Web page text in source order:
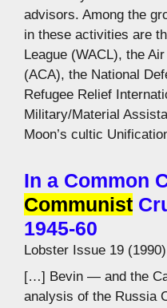
advisors. Among the
in these activities are
League (WACL), the
(ACA), the National
Refugee Relief
Military/Material
Moon’s cultic
In a Common
Communist
1945-60
Lobster Issue 19 (1990)
[…] Bevin — and the
analysis of the Russia